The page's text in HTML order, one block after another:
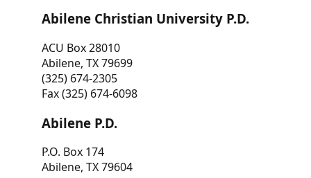
Abilene Christian University P.D.
ACU Box 28010
Abilene, TX 79699
(325) 674-2305
Fax (325) 674-6098
Abilene P.D.
P.O. Box 174
Abilene, TX 79604